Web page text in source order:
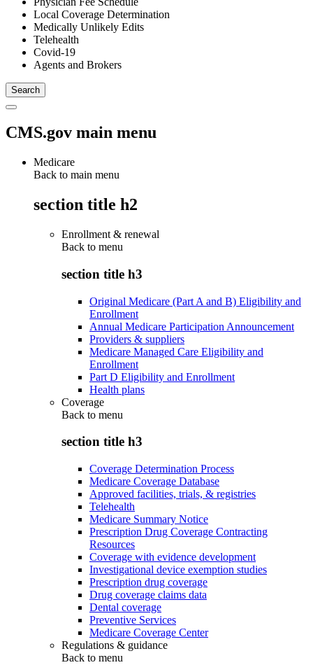
Local Coverage Determination
Medically Unlikely Edits
Telehealth
Covid-19
Agents and Brokers
CMS.gov main menu
Medicare
Back to main menu
section title h2
Enrollment & renewal
Back to menu
section title h3
Original Medicare (Part A and B) Eligibility and
Enrollment
Annual Medicare Participation Announcement
Providers & suppliers
Medicare Managed Care Eligibility and
Enrollment
Part D Eligibility and Enrollment
Health plans
Coverage
Back to menu
section title h3
Coverage Determination Process
Medicare Coverage Database
Approved facilities, trials, & registries
Telehealth
Medicare Summary Notice
Prescription Drug Coverage Contracting
Resources
Coverage with evidence development
Investigational device exemption studies
Prescription drug coverage
Drug coverage claims data
Dental coverage
Preventive Services
Medicare Coverage Center
Regulations & guidance
Back to menu